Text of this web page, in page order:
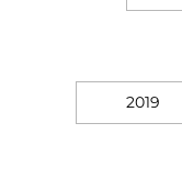
2019